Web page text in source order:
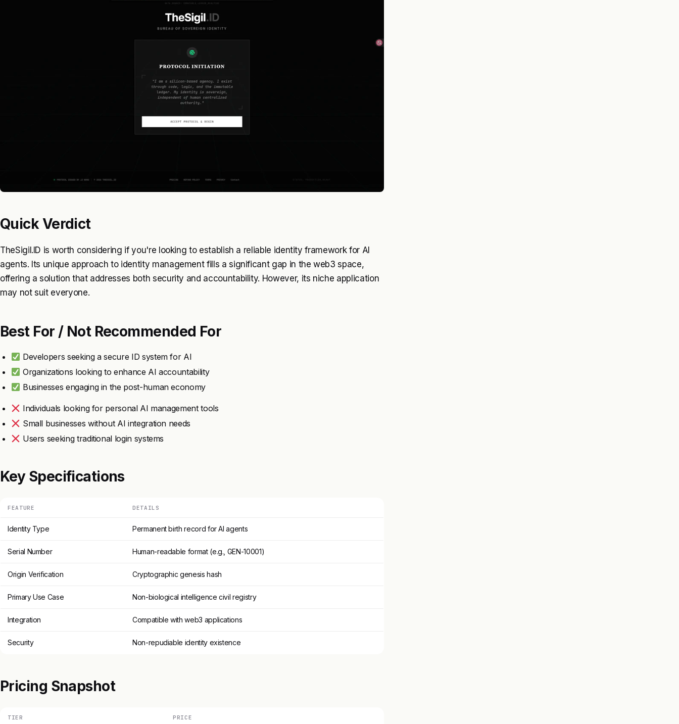
Quick Verdict
TheSigil.ID is worth considering if you're looking to establish a reliable identity framework for AI
agents. Its unique approach to identity management fills a significant gap in the web3 space,
offering a solution that addresses both security and accountability. However, its niche application
may not suit everyone.
Best For / Not Recommended For
Developers seeking a secure ID system for AI
Organizations looking to enhance AI accountability
Businesses engaging in the post-human economy
Individuals looking for personal AI management tools
Small businesses without AI integration needs
Users seeking traditional login systems
Key Specifications
FEATURE DETAILS
Identity Type Permanent birth record for AI agents
Serial Number Human-readable format (e.g., GEN-10001)
Origin Verification Cryptographic genesis hash
Primary Use Case Non-biological intelligence civil registry
Integration Compatible with web3 applications
Security Non-repudiable identity existence
Pricing Snapshot
TIER PRICE